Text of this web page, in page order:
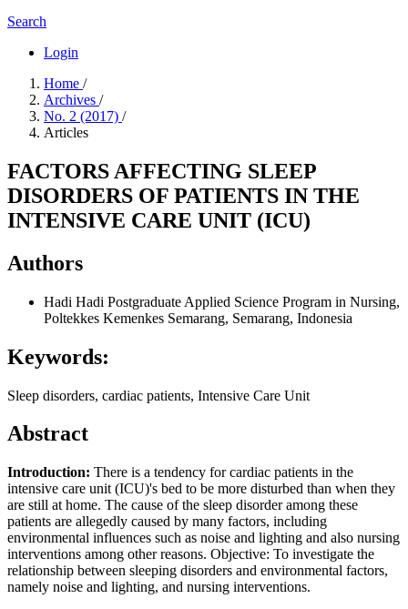
Search
Login
Home /
Archives /
No. 2 (2017) /
Articles
FACTORS AFFECTING SLEEP
DISORDERS OF PATIENTS IN THE
INTENSIVE CARE UNIT (ICU)
Authors
Hadi Hadi Postgraduate Applied Science Program in Nursing,
Poltekkes Kemenkes Semarang, Semarang, Indonesia
Keywords:
Sleep disorders, cardiac patients, Intensive Care Unit
Abstract
Introduction: There is a tendency for cardiac patients in the
intensive care unit (ICU)'s bed to be more disturbed than when they
are still at home. The cause of the sleep disorder among these
patients are allegedly caused by many factors, including
environmental influences such as noise and lighting and also nursing
interventions among other reasons. Objective: To investigate the
relationship between sleeping disorders and environmental factors,
namely noise and lighting, and nursing interventions.